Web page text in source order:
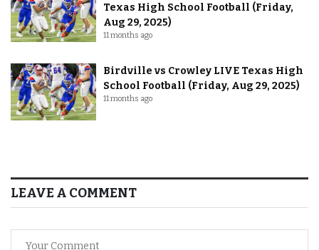
Texas High School Football (Friday,
Aug 29, 2025)
11 months ago
Birdville vs Crowley LIVE Texas High
School Football (Friday, Aug 29, 2025)
11 months ago
LEAVE A COMMENT